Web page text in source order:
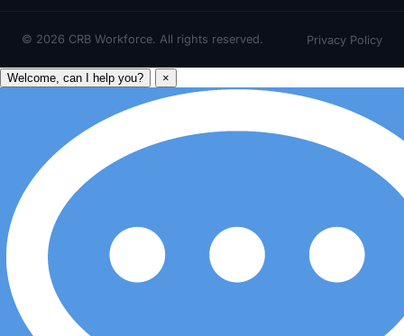
© 2026 CRB Workforce. All rights reserved. Privacy Policy
Welcome, can I help you? ×